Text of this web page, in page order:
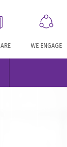
WE ENGAGE